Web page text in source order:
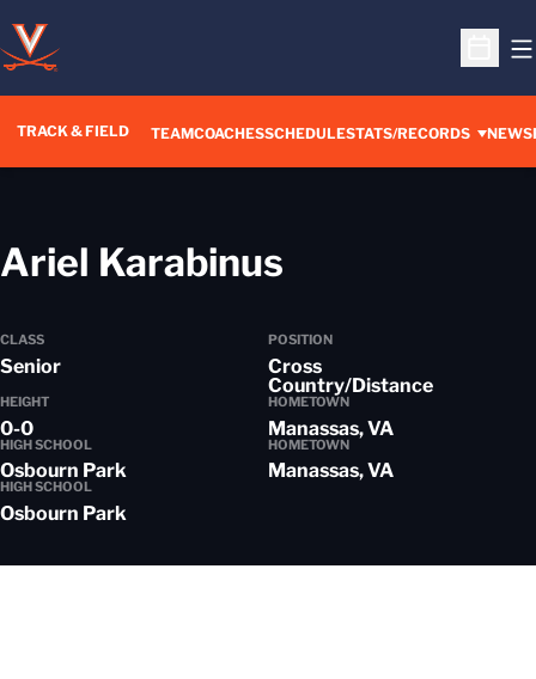
Open
TRACK & FIELD TEAMCOACHESSCHEDULESTATS/RECORDS NEWS
Ariel Karabinus
CLASS
Senior
POSITION
Cross
Country/Distance
HEIGHT
0-0
HOMETOWN
Manassas, VA
HIGH SCHOOL
Osbourn Park
HOMETOWN
Manassas, VA
HIGH SCHOOL
Osbourn Park